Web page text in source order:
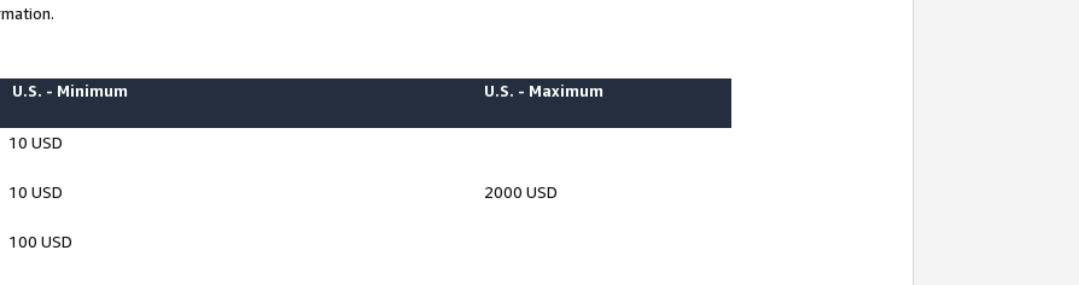
U.S. - Minimum U.S. - Maximum
10 USD
10 USD 2000 USD
100 USD